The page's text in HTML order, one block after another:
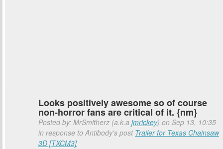
Looks positively awesome so of course
non-horror fans are critical of it. {nm}
Posted by: MrSmitherz (a.k.a jmrickey) on Sep 13, 10:35
in response to Antibody's post Trailer for Texas Chainsaw
3D [TXCM3]